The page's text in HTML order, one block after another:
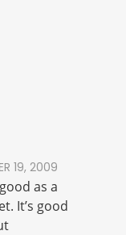
19, 2009
as a
It’s good